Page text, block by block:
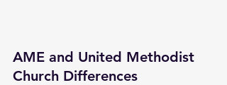
AME and United Methodist
Church Differences